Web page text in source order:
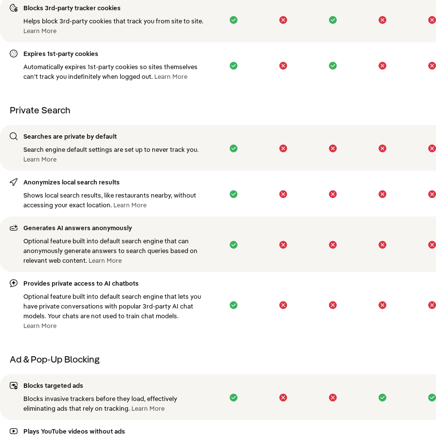
Blocks 3rd-party tracker cookies
Helps block 3rd-party cookies that track you from site to site.
Learn More
Expires 1st-party cookies
Automatically expires 1st-party cookies so sites themselves
can’t track you indefinitely when logged out. Learn More
Private Search
Searches are private by default
Search engine default settings are set up to never track you.
Learn More
Anonymizes local search results
Shows local search results, like restaurants nearby, without
accessing your exact location. Learn More
Generates AI answers anonymously
Optional feature built into default search engine that can
anonymously generate answers to search queries based on
relevant web content. Learn More
Provides private access to AI chatbots
Optional feature built into default search engine that lets you
have private conversations with popular 3rd-party AI chat
models. Your chats are not used to train chat models.
Learn More
Ad & Pop-Up Blocking
Blocks targeted ads
Blocks invasive trackers before they load, effectively
eliminating ads that rely on tracking. Learn More
Plays YouTube videos without ads